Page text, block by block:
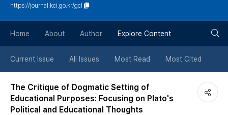
튼
https://journal.kci.go.kr/gcl
Home About Author Explore Content
Current Issue All Issues Most Read Most Cited
The Critique of Dogmatic Setting of
Educational Purposes: Focusing on Plato's
Political and Educational Thoughts